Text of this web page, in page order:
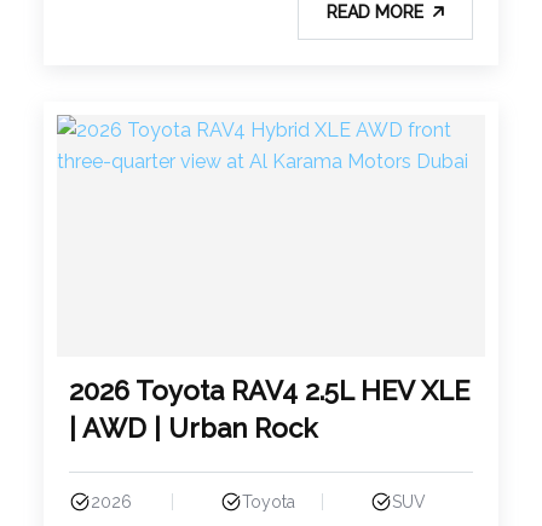
READ MORE
2026 Toyota RAV4 2.5L HEV XLE
| AWD | Urban Rock
2026 Toyota
SUV